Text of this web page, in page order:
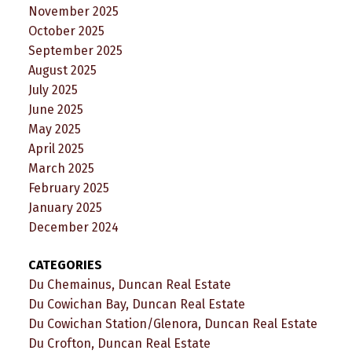
November 2025
October 2025
September 2025
August 2025
July 2025
June 2025
May 2025
April 2025
March 2025
February 2025
January 2025
December 2024
CATEGORIES
Du Chemainus, Duncan Real Estate
Du Cowichan Bay, Duncan Real Estate
Du Cowichan Station/Glenora, Duncan Real Estate
Du Crofton, Duncan Real Estate